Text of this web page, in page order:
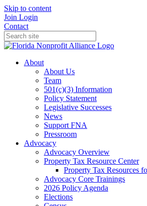
Skip to content
Join Login
Contact
About
About Us
Team
501(c)(3) Information
Policy Statement
Legislative Successes
News
Support FNA
Pressroom
Advocacy
Advocacy Overview
Property Tax Resource Center
Property Tax Resources
Advocacy Core Trainings
2026 Policy Agenda
Elections